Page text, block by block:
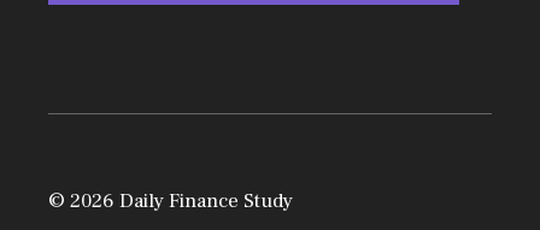
© 2026 Daily Finance Study